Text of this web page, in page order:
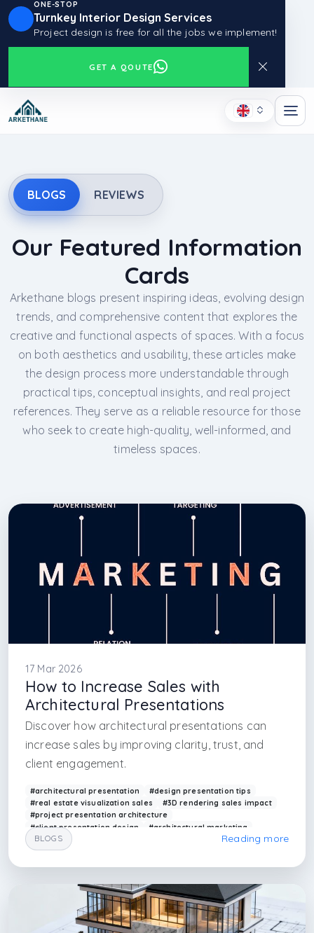
ONE-STOP
Turnkey Interior Design Services
Project design is free for all the jobs we implement!
GET A QOUTE
BLOGS REVIEWS
Our Featured Information
Cards
Arkethane blogs present inspiring ideas, evolving design
trends, and comprehensive content that explores the
creative and functional aspects of spaces. With a focus
on both aesthetics and usability, these articles make
the design process more understandable through
practical tips, conceptual insights, and real project
references. They serve as a reliable resource for those
who seek to create high-quality, well-informed, and
timeless spaces.
17 Mar 2026
How to Increase Sales with
Architectural Presentations
Discover how architectural presentations can
increase sales by improving clarity, trust, and
client engagement.
#architectural presentation
#design presentation tips
#real estate visualization sales
#3D rendering sales impact
#project presentation architecture
#client presentation design
#architectural marketing
#visualization for sales
#arkethane presentation
#design communication
#interior design firm in sapanca
#interior design firm in antalya
#interior design firm in kas
#interior design firm in atakoy
#interior
BLOGS Reading more